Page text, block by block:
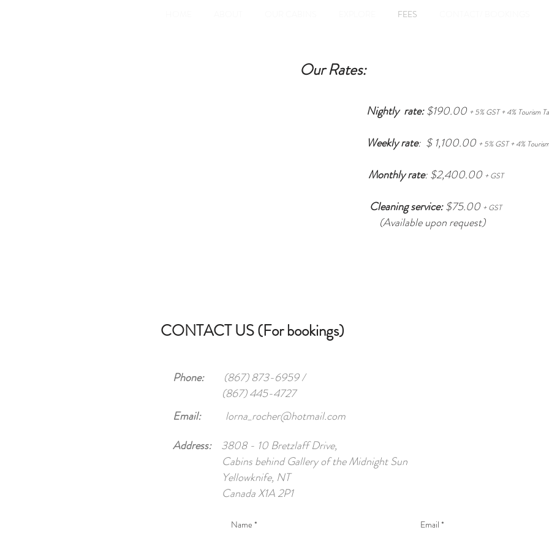
FEES
Our Rates:
Nightly rate:$190.00 + 5% GST + 4% Tourism
Weekly rate: $ 1,100.00 + 5%GST + 4%
Monthly rate: $2,400.00 + GST
Cleaning service:$75.00 + GST
(Available upon request)
CONTACT US (For bookings)
Phone:(867) 873-6959 /
(867) 445-4727
Email:
lorna_rocher@hotmail.com
Address:3808 - 10 Bretzlaff Drive,
Cabins behind Gallery of the Midnight Sun
Yellowknife, NT
Canada X1A 2P1